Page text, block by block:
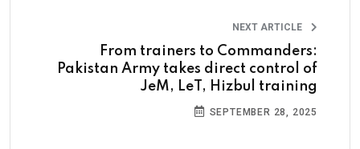
NEXT ARTICLE
From trainers to Commanders:
Pakistan Army takes direct control of
JeM, LeT, Hizbul training
SEPTEMBER 28, 2025